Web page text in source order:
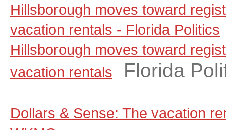
Hillsborough moves toward
vacation rentals - Florida Politics
Hillsborough moves toward
vacation rentals
Florida
Dollars & Sense: The vacation